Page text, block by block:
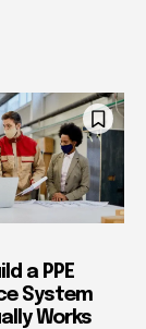
a PPE
System
Works